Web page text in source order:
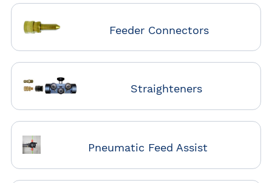
Feeder Connectors
Straighteners
Pneumatic Feed Assist